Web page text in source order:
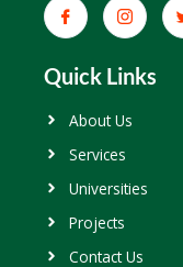
Quick Links
About Us
Services
Universities
Projects
Contact Us